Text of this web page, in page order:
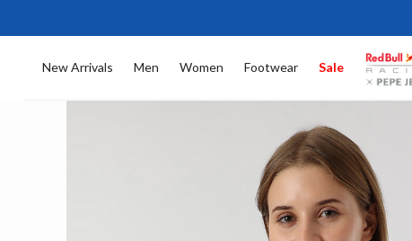
New Arrivals Men Women Footwear Sale